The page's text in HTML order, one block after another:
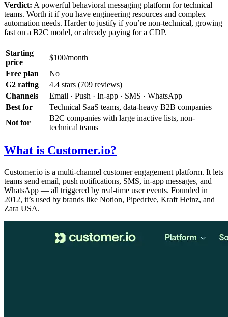
Verdict: A powerful behavioral messaging platform for technical
teams. Worth it if you have engineering resources and complex
automation needs. Harder to justify if you’re non-technical, growing
fast on a B2C model, or already paying for a CDP.
Starting
price
$100/month
Free plan
No
G2 rating
4.4 stars (709 reviews)
Channels
Email · Push · In-app · SMS · WhatsApp
Best for
Technical SaaS teams, data-heavy B2B companies
Not for
B2C companies with large inactive lists, non-
technical teams
What is Customer.io?
Customer.io is a multi-channel customer engagement platform. It lets
teams send email, push notifications, SMS, in-app messages, and
WhatsApp — all triggered by real-time user events. Founded in
2012, it’s used by brands like Notion, Pipedrive, Kraft Heinz, and
Zara USA.